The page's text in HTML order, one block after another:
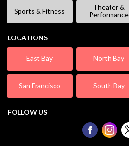
Sports & Fitness
Theater &
Performance
LOCATIONS
East Bay North Bay
San Francisco South Bay
FOLLOW US